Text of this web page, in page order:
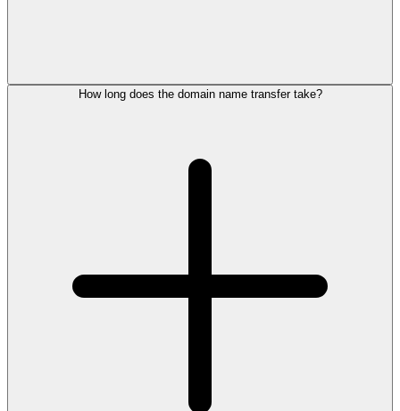
How long does the domain name transfer take?